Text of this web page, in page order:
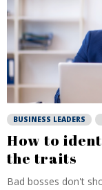
BUSINESS LEADERS
How to
the traits
Bad bosses don't